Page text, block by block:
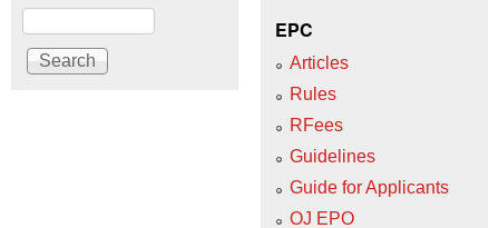
Search
EPC
Articles
Rules
RFees
Guidelines
Guide for Applicants
OJ EPO